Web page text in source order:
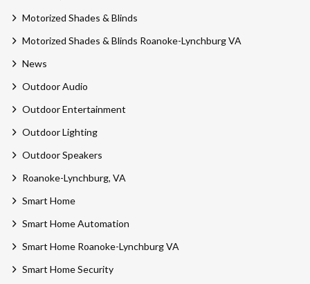
Motorized Shades & Blinds
Motorized Shades & Blinds Roanoke-Lynchburg VA
News
Outdoor Audio
Outdoor Entertainment
Outdoor Lighting
Outdoor Speakers
Roanoke-Lynchburg, VA
Smart Home
Smart Home Automation
Smart Home Roanoke-Lynchburg VA
Smart Home Security